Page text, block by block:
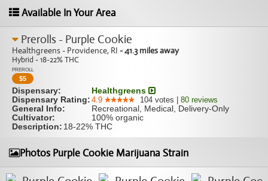
Available In Your Area
Prerolls - Purple Cookie
Healthgreens - Providence, RI - 41.3 miles away
Hybrid - 18-22% THC
PREROLL
$5
Dispensary:
Healthgreens
Dispensary Rating: 4.9 104 votes 80 reviews
General Info:
Recreational, Medical, Delivery-Only
Cultivator:
100% organic
Description: 18-22% THC
Photos Purple Cookie Marijuana Strain